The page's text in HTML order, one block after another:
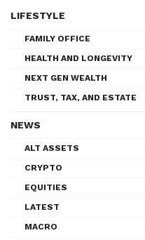
LIFESTYLE
FAMILY OFFICE
HEALTH AND LONGEVITY
NEXT GEN WEALTH
TRUST, TAX, AND ESTATE
NEWS
ALT ASSETS
CRYPTO
EQUITIES
LATEST
MACRO